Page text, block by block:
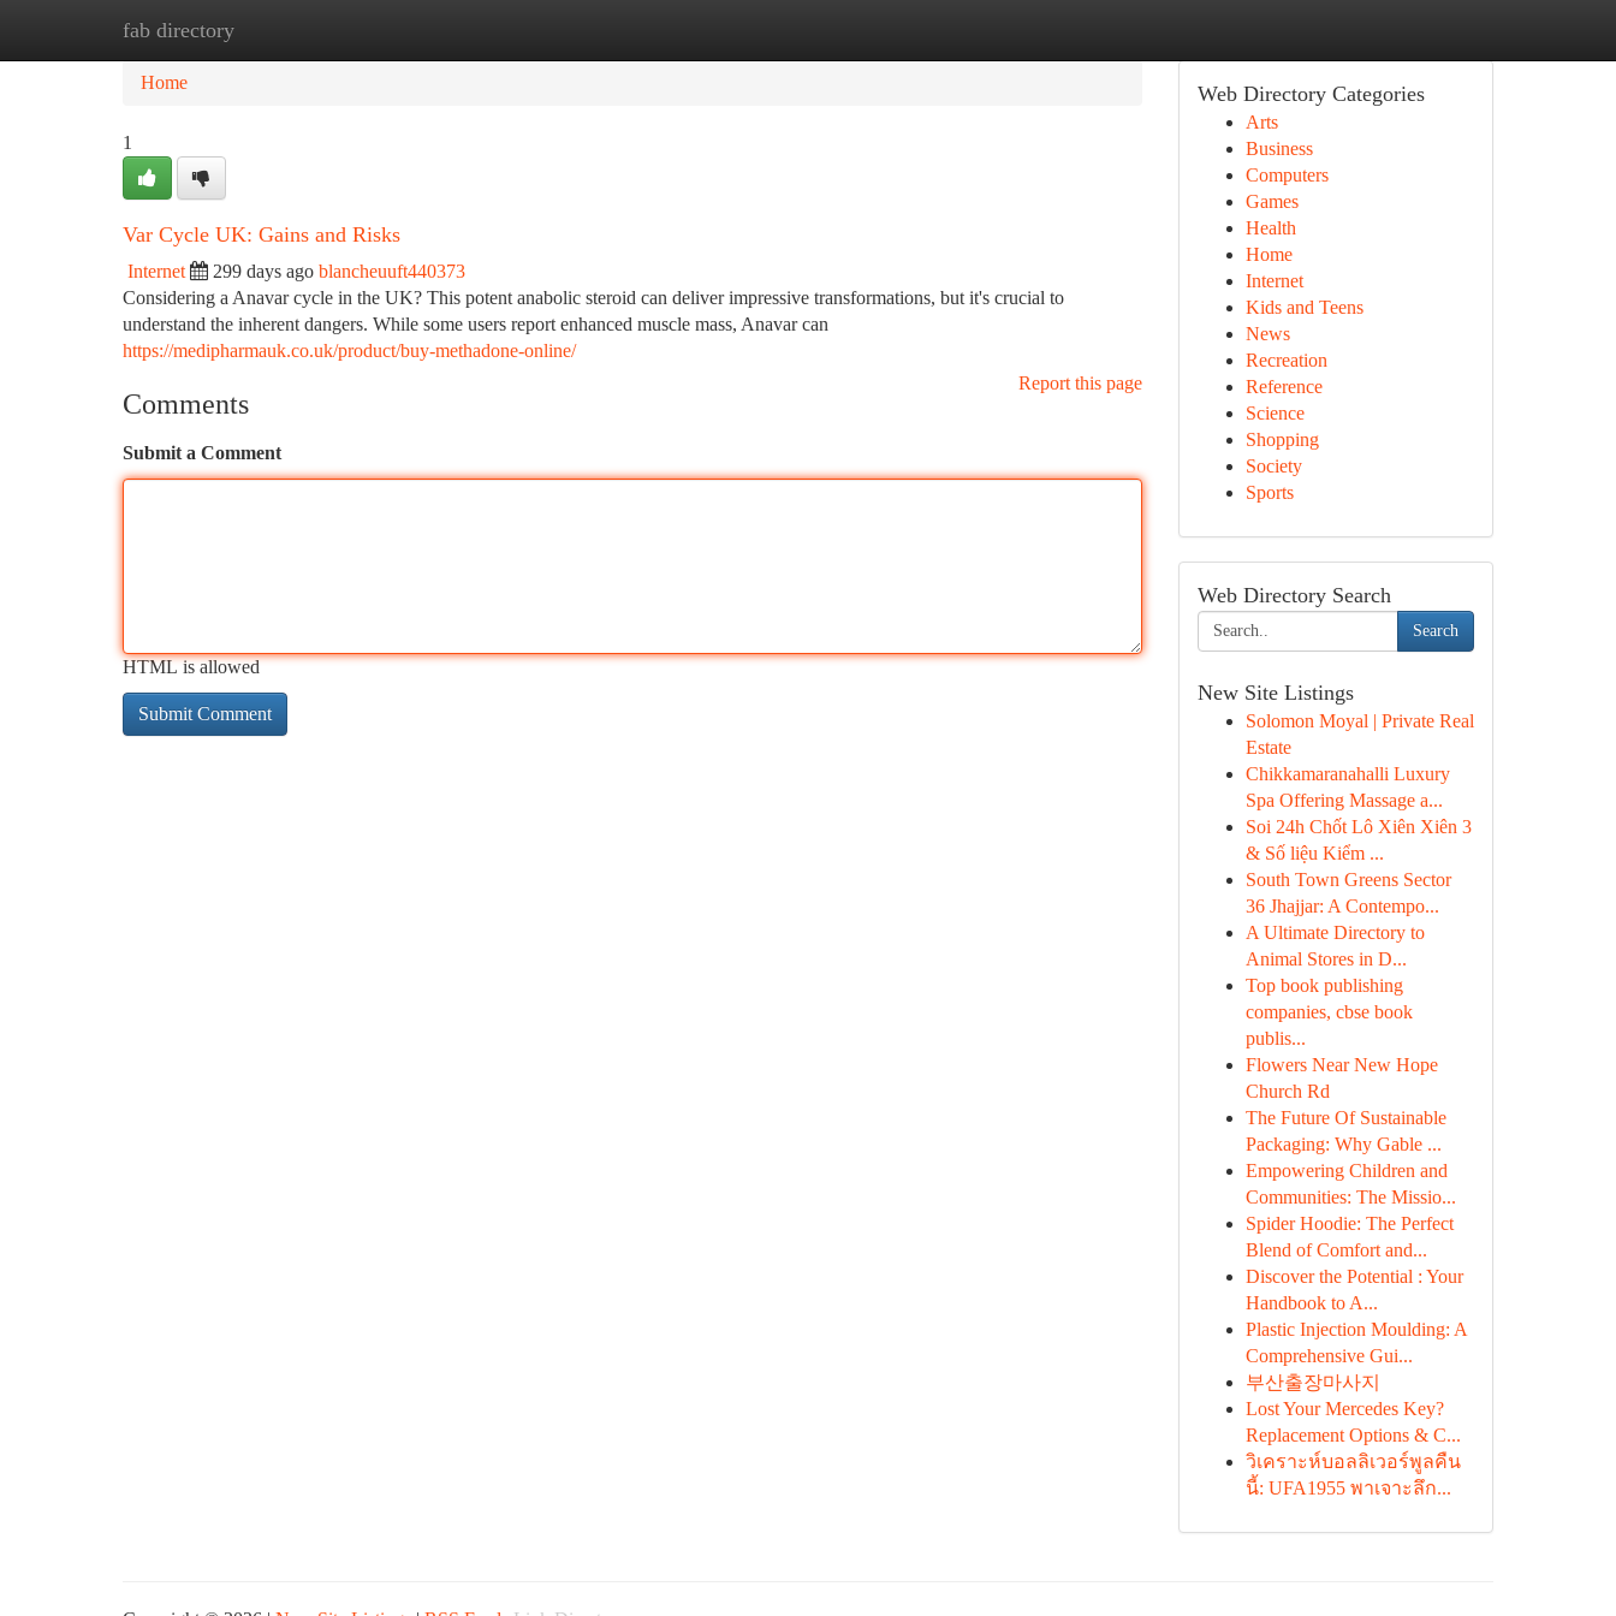
fab directory
Home
Home
1
Var Cycle UK: Gains and Risks
Internet 299 days ago blancheuuft440373
Considering a Anavar cycle in the UK? This potent anabolic steroid can deliver impressive transformations, but it's crucial to
understand the inherent dangers. While some users report enhanced muscle mass, Anavar can
https://medipharmauk.co.uk/product/buy-methadone-online/
Report this page
Comments
Submit a Comment
HTML is allowed
Web Directory Categories
Arts
Business
Computers
Games
Health
Home
Internet
Kids and Teens
News
Recreation
Reference
Science
Shopping
Society
Sports
Web Directory Search
Search
New Site Listings
Solomon Moyal | Private Real
Estate
Chikkamaranahalli Luxury
Spa Offering Massage a...
Soi 24h Chốt Lô Xiên Xiên 3
& Số liệu Kiểm ...
South Town Greens Sector
36 Jhajjar: A Contempo...
A Ultimate Directory to
Animal Stores in D...
Top book publishing
companies, cbse book
publis...
Flowers Near New Hope
Church Rd
The Future Of Sustainable
Packaging: Why Gable ...
Empowering Children and
Communities: The Missio...
Spider Hoodie: The Perfect
Blend of Comfort and...
Discover the Potential : Your
Handbook to A...
Plastic Injection Moulding: A
Comprehensive Gui...
부산출장마사지
Lost Your Mercedes Key?
Replacement Options & C...
วิเคราะห์บอลลิเวอร์พูลคืน
นี้: UFA1955 พาเจาะลึก...